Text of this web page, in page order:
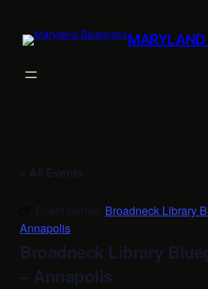
MARYLAND
« All Events
Event Series: Broadneck Library
Annapolis
Broadneck Library
– Annapolis